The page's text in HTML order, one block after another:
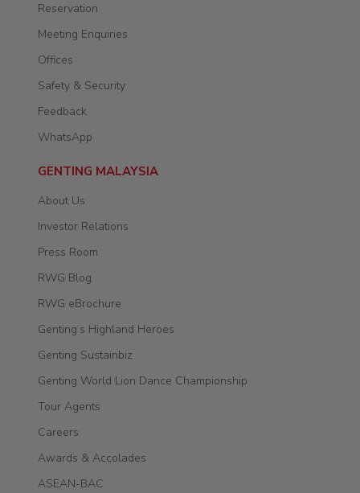
Reservation
Meeting Enquiries
Offices
Safety & Security
Feedback
WhatsApp
GENTING MALAYSIA
About Us
Investor Relations
Press Room
RWG Blog
RWG eBrochure
Genting’s Highland Heroes
Genting Sustainbiz
Genting World Lion Dance Championship
Tour Agents
Careers
Awards & Accolades
ASEAN-BAC